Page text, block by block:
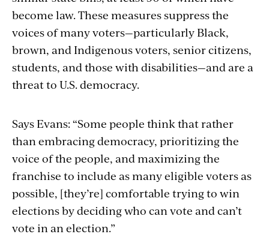
become law. These measures suppress the
voices of many voters—particularly Black,
brown, and Indigenous voters, senior citizens,
students, and those with disabilities—and are a
threat to U.S. democracy.
Says Evans: “Some people think that rather
than embracing democracy, prioritizing the
voice of the people, and maximizing the
franchise to include as many eligible voters as
possible, [they’re] comfortable trying to win
elections by deciding who can vote and can’t
vote in an election.”